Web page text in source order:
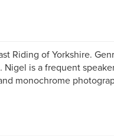
Riding of Yorkshire.
is a frequent
monochrome